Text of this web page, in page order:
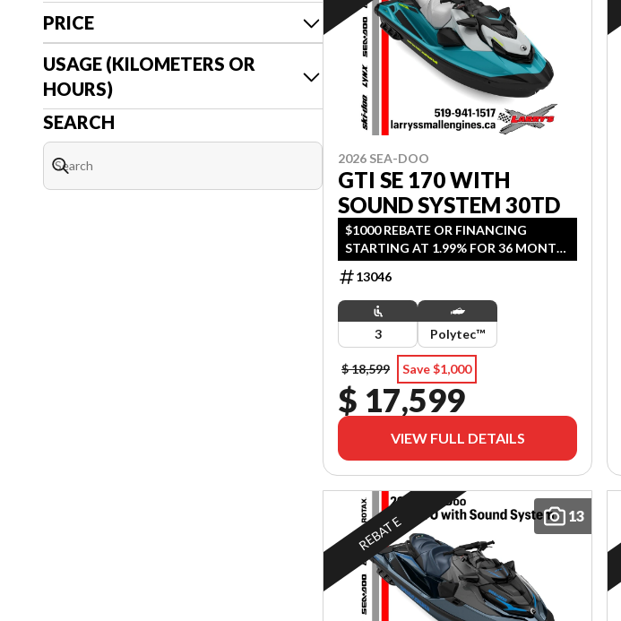
PRICE
USAGE (KILOMETERS OR
HOURS)
SEARCH
2026 SEA-DOO
GTI SE 170 WITH
SOUND SYSTEM 30TD
$1000 REBATE OR FINANCING
STARTING AT 1.99% FOR 36 MONTH
OAC OR 2 YEARS OF COVERAGE.
OFFER ENDS SEPTEMBER 30, 2026.
13046
3 Polytec™
$ 18,599 Save $1,000
$ 17,599
VIEW FULL DETAILS
13
REBATE